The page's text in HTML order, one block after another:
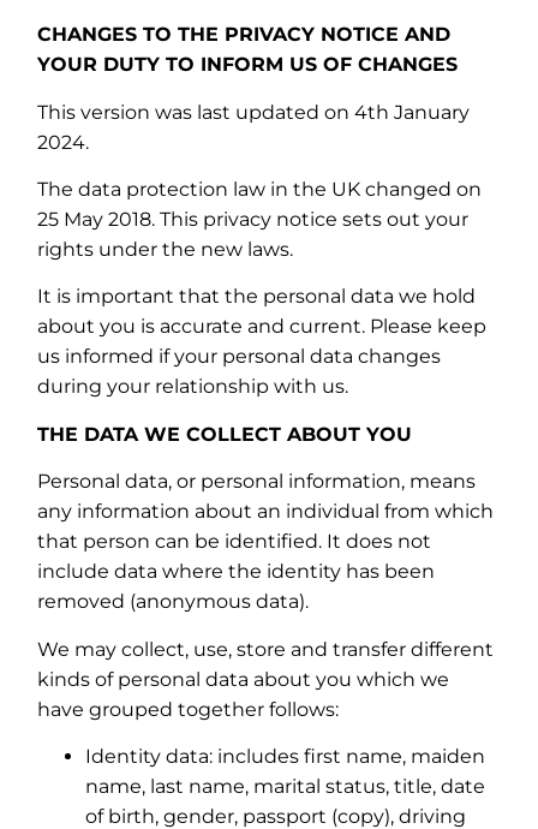
CHANGES TO THE PRIVACY NOTICE AND
YOUR DUTY TO INFORM US OF CHANGES
This version was last updated on 4th January
2024.
The data protection law in the UK changed on
25 May 2018. This privacy notice sets out your
rights under the new laws.
It is important that the personal data we hold
about you is accurate and current. Please keep
us informed if your personal data changes
during your relationship with us.
THE DATA WE COLLECT ABOUT YOU
Personal data, or personal information, means
any information about an individual from which
that person can be identified. It does not
include data where the identity has been
removed (anonymous data).
We may collect, use, store and transfer different
kinds of personal data about you which we
have grouped together follows:
Identity data: includes first name, maiden
name, last name, marital status, title, date
of birth, gender, passport (copy), driving